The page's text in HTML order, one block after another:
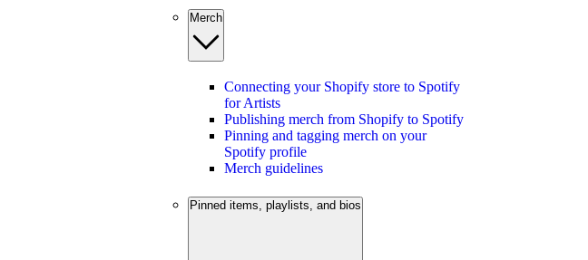
Merch
Connecting your Shopify store to Spotify
for Artists
Publishing merch from Shopify to Spotify
Pinning and tagging merch on your
Spotify profile
Merch guidelines
Pinned items, playlists, and bios